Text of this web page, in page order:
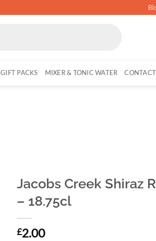
GIFT PACKS MIXER & TONIC WATER
Jacobs Creek Shiraz
– 18.75cl
£2.00